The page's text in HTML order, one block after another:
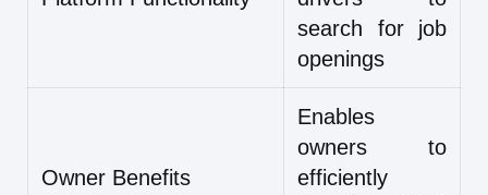
search for job
openings
Owner Benefits
Enables
owners to
efficiently